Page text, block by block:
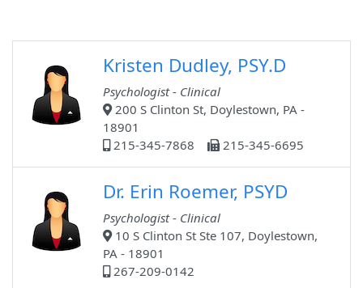
Kristen Dudley, PSY.D
Psychologist - Clinical
200 S Clinton St, Doylestown, PA -
18901
215-345-7868
215-345-6695
Dr. Erin Roemer, PSYD
Psychologist - Clinical
10 S Clinton St Ste 107, Doylestown,
PA - 18901
267-209-0142